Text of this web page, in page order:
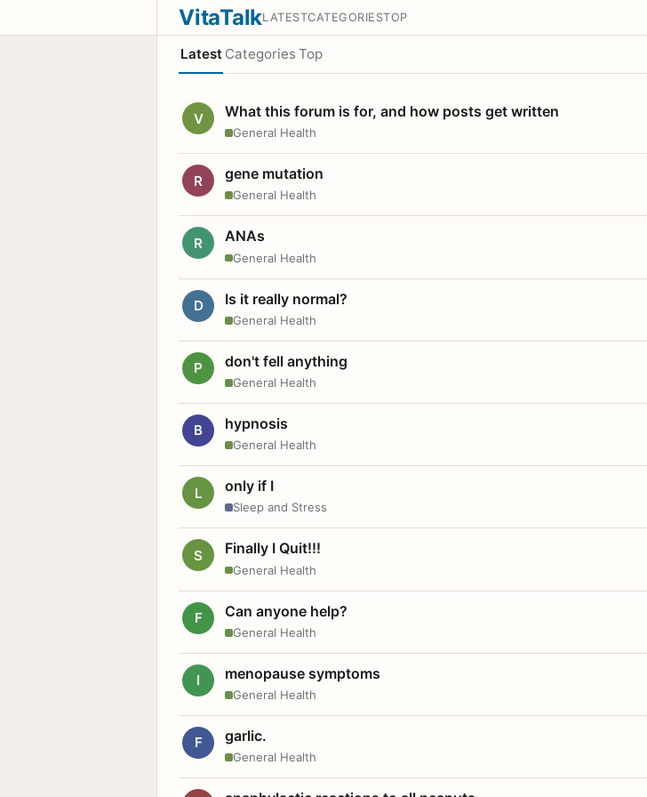
VitaTalkLATESTCATEGORIESTOP
Latest Categories Top
V What this forum is for, and how posts get written
General Health
R gene mutation
General Health
R ANAs
General Health
D Is it really normal?
General Health
P don't fell anything
General Health
B hypnosis
General Health
L only if I
Sleep and Stress
S Finally I Quit!!!
General Health
F Can anyone help?
General Health
I menopause symptoms
General Health
F garlic.
General Health